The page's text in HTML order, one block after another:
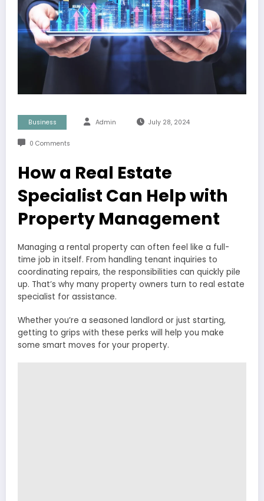
Business Admin July 28, 2024
0 Comments
How a Real Estate
Specialist Can Help with
Property Management
Managing a rental property can often feel like a full-
time job in itself. From handling tenant inquiries to
coordinating repairs, the responsibilities can quickly pile
up. That’s why many property owners turn to real estate
specialist for assistance.
Whether you’re a seasoned landlord or just starting,
getting to grips with these perks will help you make
some smart moves for your property.